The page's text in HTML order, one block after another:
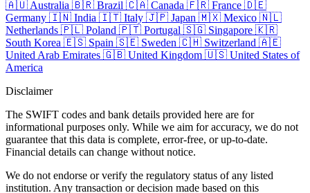
🇦🇺 Australia 🇧🇷 Brazil 🇨🇦 Canada 🇫🇷 France 🇩🇪
Germany 🇮🇳 India 🇮🇹 Italy 🇯🇵 Japan 🇲🇽 Mexico 🇳🇱
Netherlands 🇵🇱 Poland 🇵🇹 Portugal 🇸🇬 Singapore 🇰🇷
South Korea 🇪🇸 Spain 🇸🇪 Sweden 🇨🇭 Switzerland 🇦🇪
United Arab Emirates 🇬🇧 United Kingdom 🇺🇸 United States of
America
Disclaimer
The SWIFT codes and bank details provided here are for
informational purposes only. While we aim for accuracy, we do not
guarantee that this data is complete, error-free, or up-to-date.
Financial details can change without notice.
We do not endorse or verify the regulatory status of any listed
institution. Any transaction or decision made based on this